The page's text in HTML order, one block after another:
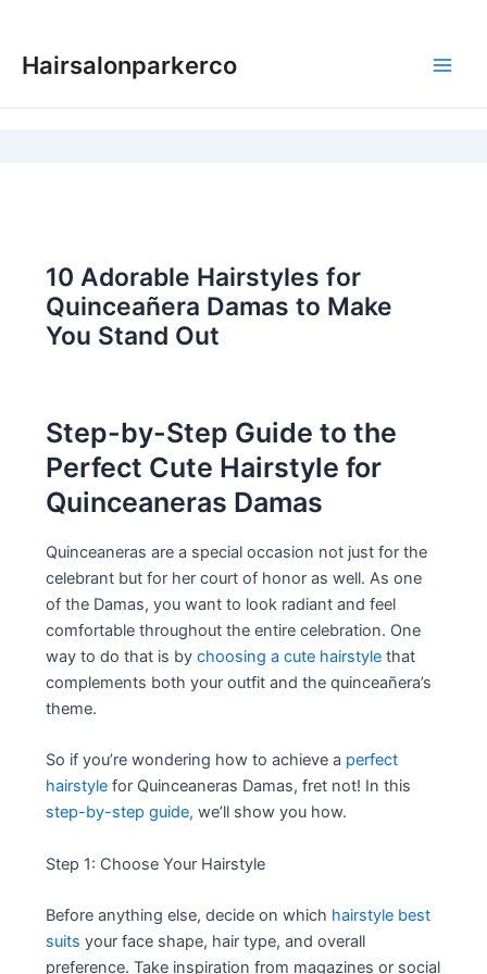
content
Hairsalonparkerco
10 Adorable Hairstyles for
Quinceañera Damas to Make
You Stand Out
Step-by-Step Guide to the
Perfect Cute Hairstyle for
Quinceaneras Damas
Quinceaneras are a special occasion not just for the
celebrant but for her court of honor as well. As one
of the Damas, you want to look radiant and feel
comfortable throughout the entire celebration. One
way to do that is bychoosing a cute hairstyle that
complements both your outfit and the quinceañera’s
theme.
So if you’re wondering how to achieve a perfect
hairstyle for Quinceaneras Damas, fret not! In this
step-by-step guide, we’ll show you how.
Step 1: Choose Your Hairstyle
Before anything else, decide on which hairstyle best
suits your face shape, hair type, and overall
preference. Take inspiration from magazines or social